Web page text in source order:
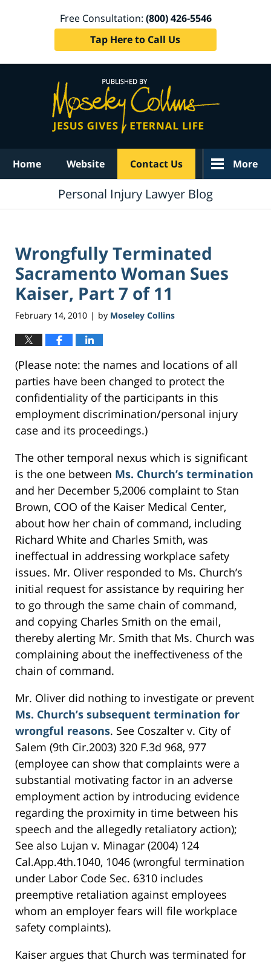
Free Consultation: (800) 426-5546
Tap Here to Call Us
Home Website Contact Us More
Personal Injury Lawyer Blog
Wrongfully Terminated
Sacramento Woman Sues
Kaiser, Part 7 of 11
February 14, 2010 | by Moseley Collins
(Please note: the names and locations of all
parties have been changed to protect the
confidentiality of the participants in this
employment discrimination/personal injury
case and its proceedings.)
The other temporal nexus which is significant
is the one between Ms. Church’s termination
and her December 5,2006 complaint to Stan
Brown, COO of the Kaiser Medical Center,
about how her chain of command, including
Richard White and Charles Smith, was
ineffectual in addressing workplace safety
issues. Mr. Oliver responded to Ms. Church’s
initial request for assistance by requiring her
to go through the same chain of command,
and copying Charles Smith on the email,
thereby alerting Mr. Smith that Ms. Church was
complaining about the ineffectiveness of the
chain of command.
Mr. Oliver did nothing to investigate or prevent
Ms. Church’s subsequent termination for
wrongful reasons. See Coszalter v. City of
Salem (9th Cir.2003) 320 F.3d 968, 977
(employee can show that complaints were a
substantial motivating factor in an adverse
employment action by introducing evidence
regarding the proximity in time between his
speech and the allegedly retaliatory action);
See also Lujan v. Minagar (2004) 124
Cal.App.4th.1040, 1046 (wrongful termination
under Labor Code Sec. 6310 includes
preemptive retaliation against employees
whom an employer fears will file workplace
safety complaints).
Kaiser argues that Church was terminated for